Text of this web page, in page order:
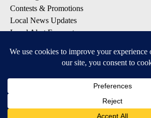
Contests & Promotions
Local News Updates
Local Alert Forecast
DOWNLOAD: KTVZ APPS